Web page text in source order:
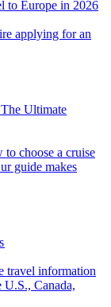
to Europe in 2026
Ultimate
guide makes
U.S., Canada,